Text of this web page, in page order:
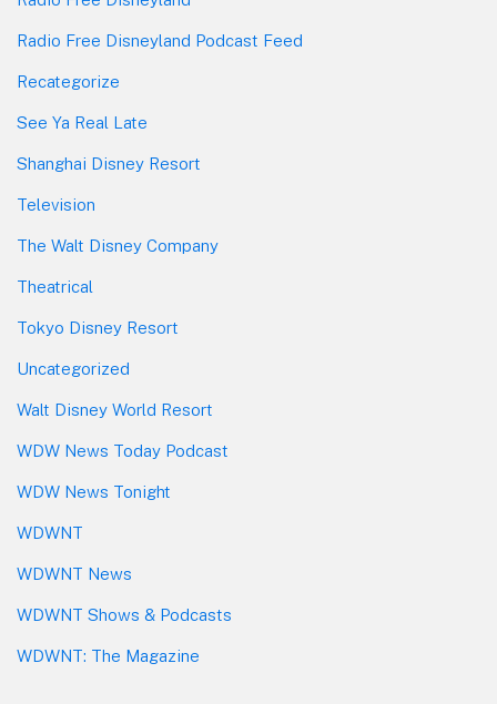
Radio Free Disneyland Podcast Feed
Recategorize
See Ya Real Late
Shanghai Disney Resort
Television
The Walt Disney Company
Theatrical
Tokyo Disney Resort
Uncategorized
Walt Disney World Resort
WDW News Today Podcast
WDW News Tonight
WDWNT
WDWNT News
WDWNT Shows & Podcasts
WDWNT: The Magazine